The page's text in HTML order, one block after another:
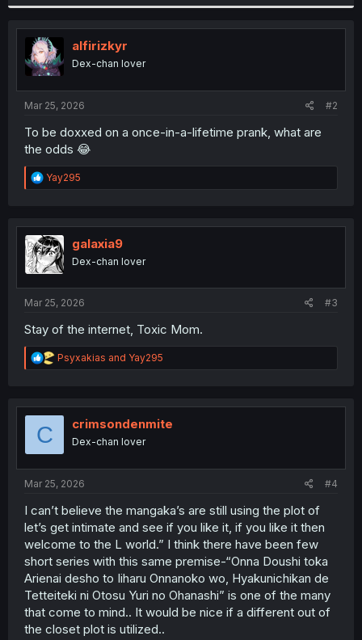
t
i
o
n
s
:
alfirizkyr
Dex-chan lover
Mar 25, 2026 #2
To be doxxed on a once-in-a-lifetime prank, what are
the odds 😂
R
e
t
i
o
n
Yay295
galaxia9
Dex-chan lover
Mar 25, 2026 #3
Stay of the internet, Toxic Mom.
R
e
t
Psyxakias and Yay295
C crimsondenmite
Dex-chan lover
Mar 25, 2026 #4
I can’t believe the mangaka’s are still using the plot of
let’s get intimate and see if you like it, if you like it then
welcome to the L world.” I think there have been few
short series with this same premise-“Onna Doushi toka
Arienai desho to Iiharu Onnanoko wo, Hyakunichikan de
Tetteiteki ni Otosu Yuri no Ohanashi” is one of the many
that come to mind.. It would be nice if a different out of
the closet plot is utilized..